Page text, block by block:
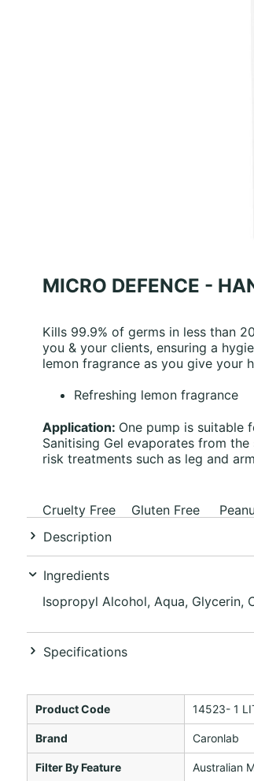
MICRO DEFENCE -
Kills 99.9% of germs in less than
you & your clients, ensuring a
lemon fragrance as you give your
Refreshing lemon fragrance
Application: One pump is suitable
Sanitising Gel evaporates from
risk treatments such as leg and
Cruelty Free Gluten Free
Description
Ingredients
Isopropyl Alcohol, Aqua, Glycerin,
Specifications
Product Code 14523- 1
Brand Caronlab
Filter By Feature Australian